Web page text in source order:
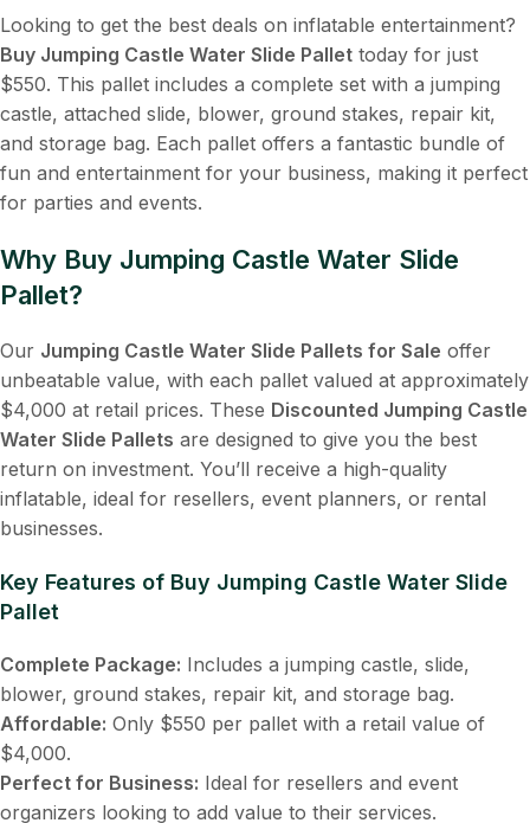
Looking to get the best deals on inflatable entertainment?
Buy Jumping Castle Water Slide Pallet today for just
$550. This pallet includes a complete set with a jumping
castle, attached slide, blower, ground stakes, repair kit,
and storage bag. Each pallet offers a fantastic bundle of
fun and entertainment for your business, making it perfect
for parties and events.
Why Buy Jumping Castle Water Slide
Pallet?
Our Jumping Castle Water Slide Pallets for Sale offer
unbeatable value, with each pallet valued at approximately
$4,000 at retail prices. These Discounted Jumping Castle
Water Slide Pallets are designed to give you the best
return on investment. You’ll receive a high-quality
inflatable, ideal for resellers, event planners, or rental
businesses.
Key Features of Buy Jumping Castle Water Slide
Pallet
Complete Package: Includes a jumping castle, slide,
blower, ground stakes, repair kit, and storage bag.
Affordable: Only $550 per pallet with a retail value of
$4,000.
Perfect for Business: Ideal for resellers and event
organizers looking to add value to their services.